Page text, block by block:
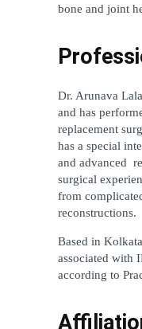
bone and joint
Dr. Arunava
and has
replacement
has a special
and advanced
surgical
from
reconstructions.
Based in
associated with
according to